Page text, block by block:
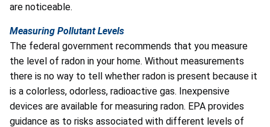
are noticeable.
Measuring Pollutant Levels
The federal government recommends that you measure
the level of radon in your home. Without measurements
there is no way to tell whether radon is present because it
is a colorless, odorless, radioactive gas. Inexpensive
devices are available for measuring radon. EPA provides
guidance as to risks associated with different levels of